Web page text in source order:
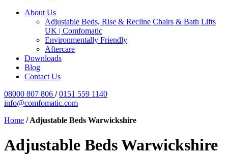
About Us
Adjustable Beds, Rise & Recline Chairs & Bath Lifts
UK | Comfomatic
Environmentally Friendly
Aftercare
Downloads
Blog
Contact Us
08000 807 806 / 0151 559 1140
info@comfomatic.com
Home /Adjustable Beds Warwickshire
Adjustable Beds Warwickshire